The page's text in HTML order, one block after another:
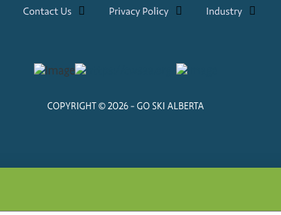
Contact Us Privacy Policy Industry
COPYRIGHT © 2026 - GO SKI ALBERTA